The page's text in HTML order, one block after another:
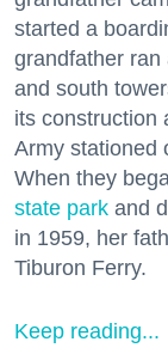
started a
grandfather ran
and south
its construction
Army stationed
When they
state park and
in 1959, her
Tiburon Ferry.
Keep reading...